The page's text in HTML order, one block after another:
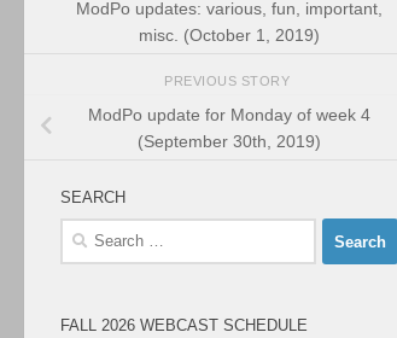
ModPo updates: various, fun, important,
misc. (October 1, 2019)
PREVIOUS STORY
ModPo update for Monday of week 4
(September 30th, 2019)
SEARCH
Search
FALL 2026 WEBCAST SCHEDULE